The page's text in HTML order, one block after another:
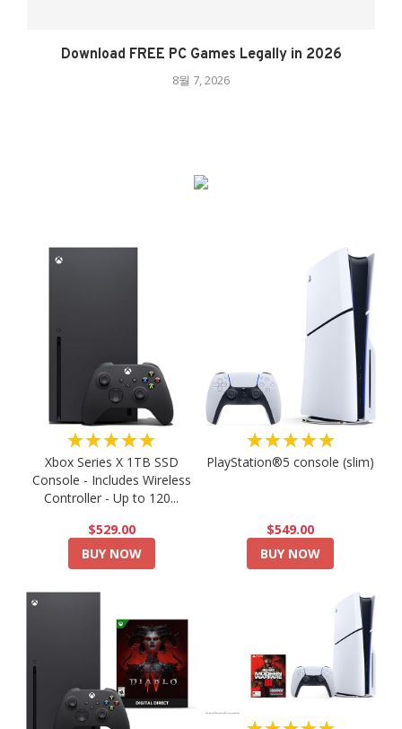
Download FREE PC Games Legally in 2026
8월 7, 2026
★★★★★
Xbox Series X 1TB SSD
Console - Includes Wireless
Controller - Up to 120...
$529.00
BUY NOW
★★★★★
PlayStation®5 console (slim)
$549.00
BUY NOW